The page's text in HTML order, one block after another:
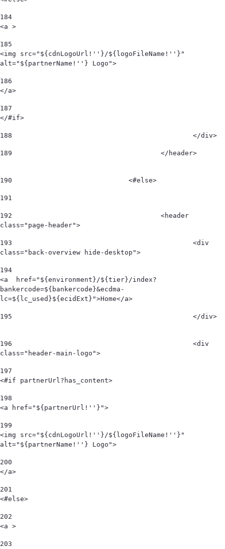
184
<a >
185
<img src="${cdnLogoUrl!''}/${logoFileName!''}"
alt="${partnerName!''} Logo">
186
</a>
187
</#if>
188
						</div>
189
190
				<#else>
191
192
class="page-header">
193
class="back-overview hide-desktop">
194
<a  href="${environment}/${tier}/index?
bankercode=${bankercode}&ecdma-
lc=${lc_used}${ecidExt}">Home</a>
195
196
class="header-main-logo">
197
<#if partnerUrl?has_content>
198
<a href="${partnerUrl!''}">
199
<img src="${cdnLogoUrl!''}/${logoFileName!''}"
alt="${partnerName!''} Logo">
200
</a>
201
<#else>
202
<a >
203